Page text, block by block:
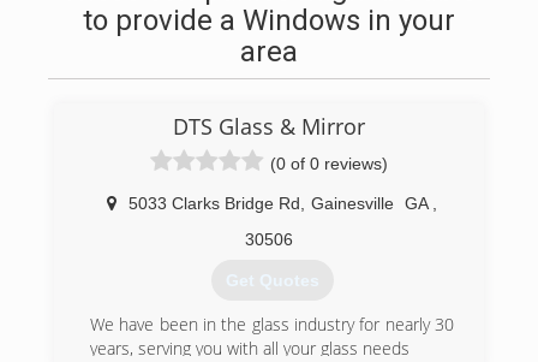
to provide a Windows in your
area
DTS Glass & Mirror
(0 of 0 reviews)
5033 Clarks Bridge Rd Gainesville GA
30506
Get Quotes
We have been in the glass industry for nearly 30
years, serving you with all your glass needs